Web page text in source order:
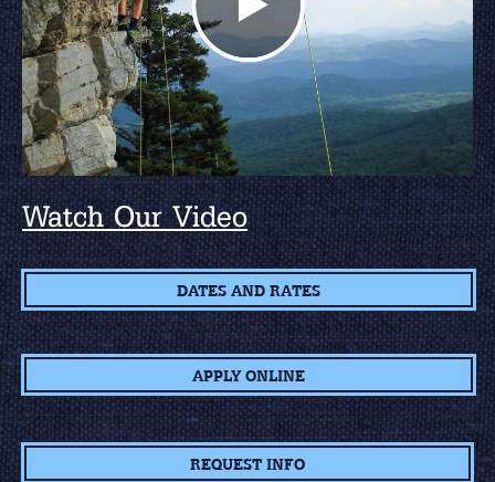
Watch Our Video
DATES AND RATES
APPLY ONLINE
REQUEST INFO